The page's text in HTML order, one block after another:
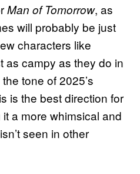
Man of Tomorrow, as
will probably be just
characters like
as campy as they do in
tone of 2025’s
is the best direction for
a more whimsical and
seen in other